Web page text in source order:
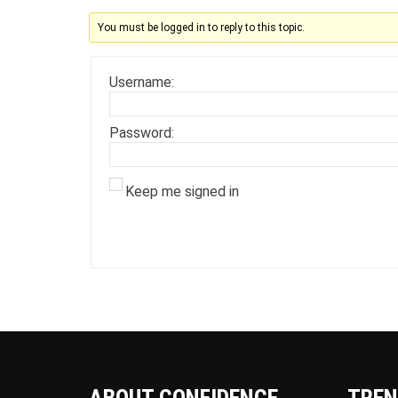
You must be logged in to reply to this topic.
Username:
Password:
Keep me signed in